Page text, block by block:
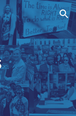
Skip to navigation